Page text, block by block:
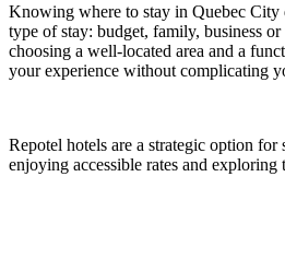
Knowing where to stay in Quebec City
type of stay: budget, family, business
choosing a well-located area and a
your experience without complicating
Repotel hotels are a strategic option
enjoying accessible rates and exploring